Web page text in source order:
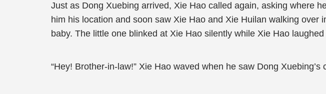
Just as Dong Xuebing arrived, Xie Hao called again, asking where
him his location and soon saw Xie Hao and Xie Huilan walking
baby. The little one blinked at Xie Hao silently while Xie Hao
“Hey! Brother-in-law!” Xie Hao waved when he saw Dong Xuebing’s